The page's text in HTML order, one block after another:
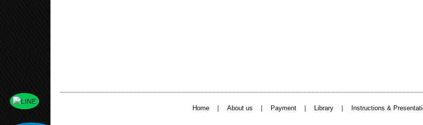
Home | About us | Payment | Library | Instructions &